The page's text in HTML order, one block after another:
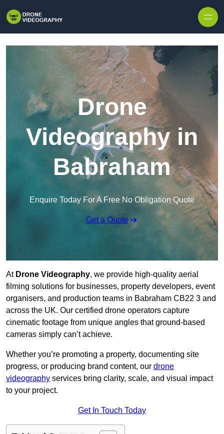
Drone
Videography in
Babraham
Enquire Today For A Free No Obligation Quote
Get a Quote
At Drone Videography, we provide high-quality aerial
filming solutions for businesses, property developers, event
organisers, and production teams in Babraham CB22 3 and
across the UK. Our certified drone operators capture
cinematic footage from unique angles that ground-based
cameras simply can’t achieve.
Whether you’re promoting a property, documenting site
progress, or producing brand content, our drone
videography services bring clarity, scale, and visual impact
to your project.
Get In Touch Today